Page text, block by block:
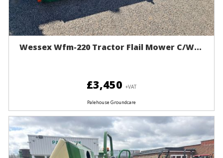
Wessex Wfm-220 Tractor Flail Mower C/w...
£3,450 +VAT
Palehouse Groundcare